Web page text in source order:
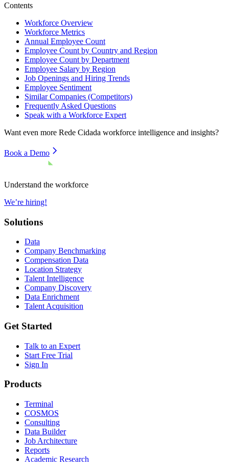
Contents
Workforce Overview
Workforce Metrics
Annual Employee Count
Employee Count by Country and Region
Employee Count by Department
Employee Salary by Region
Job Openings and Hiring Trends
Employee Sentiment
Similar Companies (Competitors)
Frequently Asked Questions
Speak with a Workforce Expert
Want even more Rede Cidada workforce intelligence and insights?
Book a Demo
Understand the workforce
We’re hiring!
Solutions
Data
Company Benchmarking
Compensation Data
Location Strategy
Talent Intelligence
Company Discovery
Data Enrichment
Talent Acquisition
Get Started
Talk to an Expert
Start Free Trial
Sign In
Products
Terminal
COSMOS
Consulting
Data Builder
Job Architecture
Reports
Academic Research